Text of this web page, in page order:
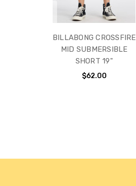
BILLABONG CROSSFIRE
MID SUBMERSIBLE
SHORT 19"
$62.00